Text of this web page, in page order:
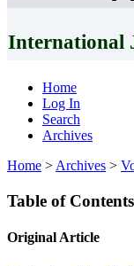
International
Home
Log In
Search
Archives
Home > Archives >
Table of Contents
Original Article